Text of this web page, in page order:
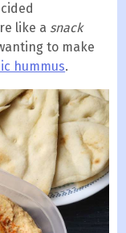
like a snack
to make
hummus.